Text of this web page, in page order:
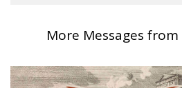
More Messages from